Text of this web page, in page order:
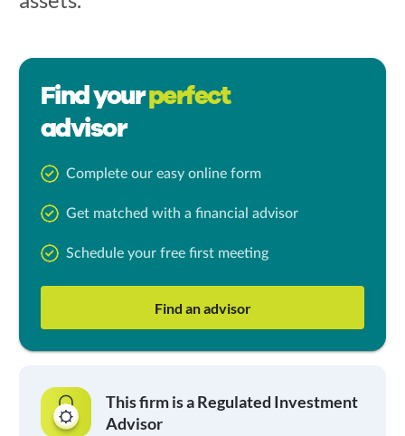
Find yourperfect
advisor
Complete our easy online form
Get matched with a financial advisor
Schedule your free first meeting
Find an advisor
This firm is a Regulated Investment
Advisor